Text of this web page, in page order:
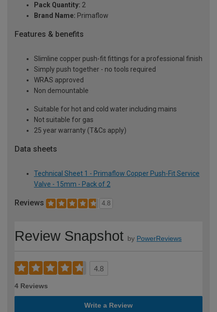
Pack Quantity: 2
Brand Name: Primaflow
Features & benefits
Slimline copper push-fit fittings for a professional finish
Simply push together - no tools required
WRAS approved
Non demountable
Suitable for hot and cold water including mains
Not suitable for gas
25 year warranty (T&Cs apply)
Data sheets
Technical Sheet 1 - Primaflow Copper Push-Fit Service
Valve - 15mm - Pack of 2
Reviews 4.8
Review Snapshot by PowerReviews
4.8
4 Reviews
Write a Review